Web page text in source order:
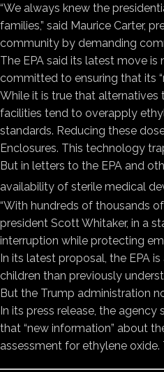
“We always knew the
families,” said Maurice Carter,
community by demanding
The EPA said its latest move
committed to ensuring that its
While it is true that alternatives
facilities tend to overapply
standards. Reducing these
Enclosures. This technology
But in letters to the EPA and
availability of sterile medical
“With hundreds of thousands
president Scott Whitaker, in a
interruption while protecting
In its latest proposal, the EPA
children than previously
But the Trump administration
In its press release, the
that “new information” about
assessment for ethylene oxide.